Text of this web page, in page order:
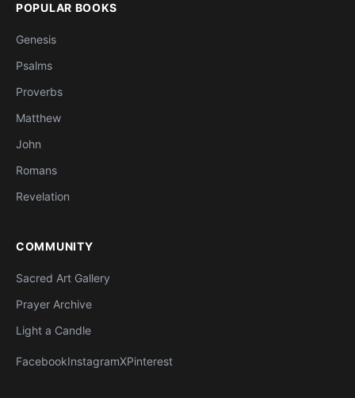
POPULAR BOOKS
Genesis
Psalms
Proverbs
Matthew
John
Romans
Revelation
COMMUNITY
Sacred Art Gallery
Prayer Archive
Light a Candle
FacebookInstagramXPinterest